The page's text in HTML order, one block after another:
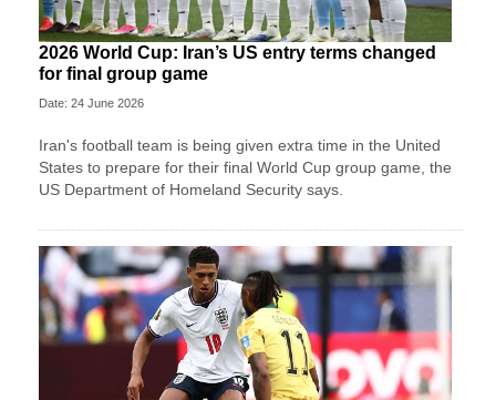
2026 World Cup: Iran’s US entry terms changed
for final group game
Date: 24 June 2026
Iran's football team is being given extra time in the United
States to prepare for their final World Cup group game, the
US Department of Homeland Security says.